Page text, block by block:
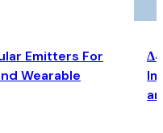
Emitters For
Wearable